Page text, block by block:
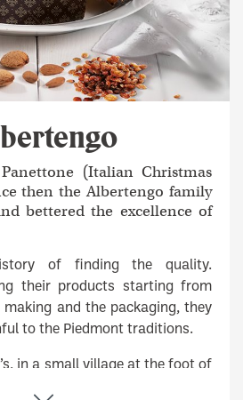
(Italian Christmas
then the Albertengo family
bettered the excellence of
of finding the quality.
their products starting from
and the packaging, they
to the Piedmont traditions.
in a small village at the foot of